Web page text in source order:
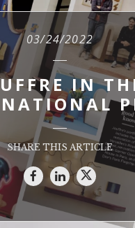
03/24/2022
IN
SHARE THIS ARTICLE